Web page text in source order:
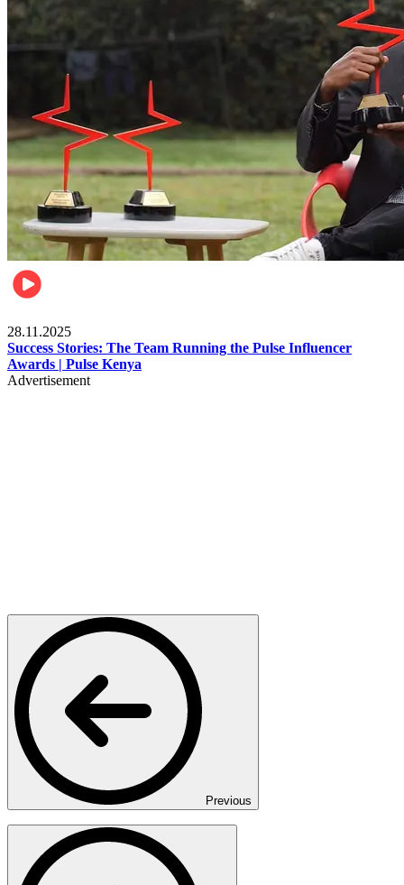
28.11.2025
Success Stories: The Team Running the Pulse Influencer
Awards | Pulse Kenya
Advertisement
Previous